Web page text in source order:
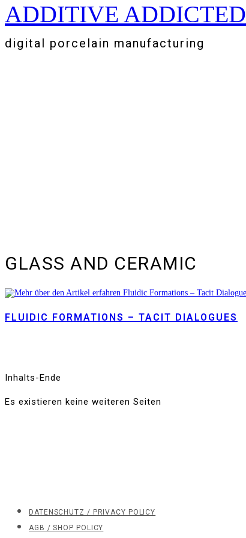
Zum
Inhalt
springen
ADDITIVE ADDICTED
digital porcelain manufacturing
GLASS AND CERAMIC
FLUIDIC FORMATIONS – TACIT DIALOGUES
Inhalts-Ende
Es existieren keine weiteren Seiten
DATENSCHUTZ / PRIVACY POLICY
AGB / SHOP POLICY